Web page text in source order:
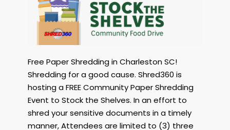
Paper
Shredding
Charleston
with
Shred360
at
the
North
Charleston
Coliseum
Free Paper Shredding in Charleston SC!
Shredding for a good cause. Shred360 is
hosting a FREE Community Paper Shredding
Event to Stock the Shelves. In an effort to
shred your sensitive documents in a timely
manner, Attendees are limited to (3) three